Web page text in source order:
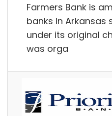
Farmers Bank is
banks in Arkansas
under its original
was orga